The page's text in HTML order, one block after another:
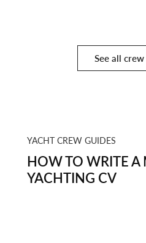
See all
YACHT CREW GUIDES
HOW TO WRITE A
YACHTING CV